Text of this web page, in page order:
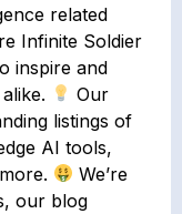
related
Infinite Soldier
inspire and
Our
listings of
AI tools,
We’re
our blog